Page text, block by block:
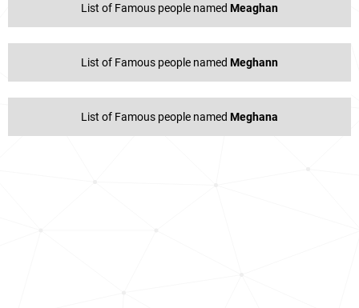
List of Famous people named Meaghan
List of Famous people named Meghann
List of Famous people named Meghana